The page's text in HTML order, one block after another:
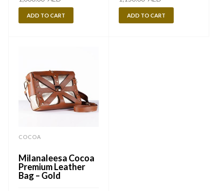
ADD TO CART ADD TO CART
COCOA
Milanaleesa Cocoa
Premium Leather
Bag – Gold